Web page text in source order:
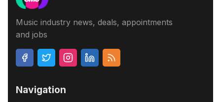
Music industry news, deals, appointments
and jobs
Navigation